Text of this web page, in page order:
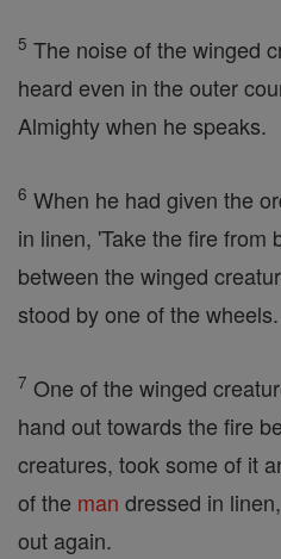
5 The noise of the winged
heard even in the outer
Almighty when he speaks.
6 When he had given the
in linen, 'Take the fire from
between the winged
stood by one of the wheels.
7 One of the winged
hand out towards the fire
creatures, took some of it
of the man dressed in
out again.